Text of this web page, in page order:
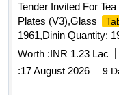
Tender Invited For
Plates (V3),Glass
1961,Dinin Quantity:
Worth :INR 1.23 Lac
:17 August 2026 9